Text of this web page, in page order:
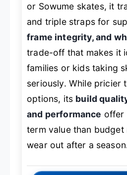
or Sowume skates, it
and triple straps for
frame integrity, and
trade-off that makes it
families or kids taking
seriously. While pricier
options, its build
and performance offer
term value than budget
wear out after a